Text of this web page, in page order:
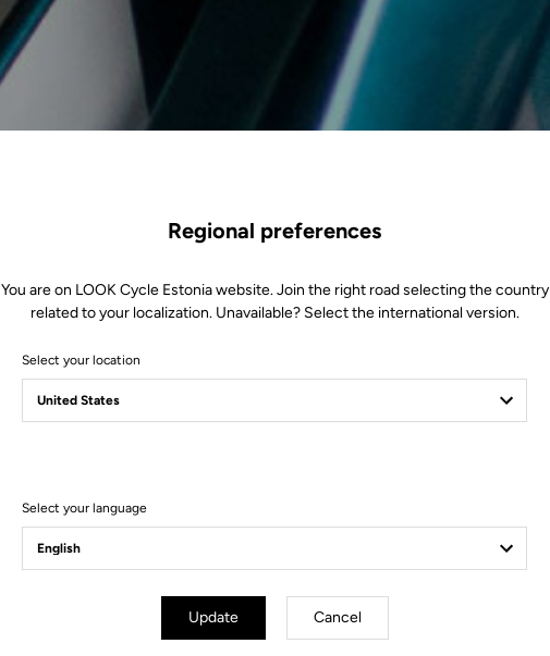
Regional preferences
You are on LOOK Cycle Estonia website. Join the right road selecting the country
related to your localization. Unavailable? Select the international version.
Select your location
Select your language
Update Cancel